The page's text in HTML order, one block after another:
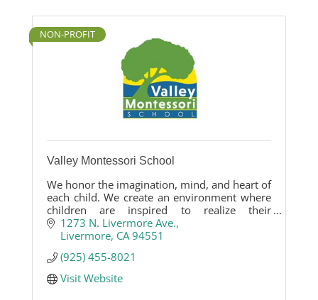
NON-PROFIT
Valley Montessori School
We honor the imagination, mind, and heart of
each child. We create an environment where
children are inspired to realize their
academic, personal and social potential.
1273 N. Livermore Ave.
Livermore CA 94551
(925) 455-8021
Visit Website